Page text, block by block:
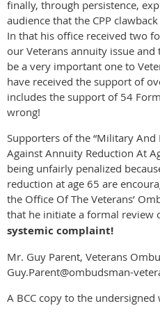
finally, through persistence,
audience that the CPP
In that his office received two
our Veterans annuity issue
be a very important one to
have received the support of
includes the support of 54
wrong!
Supporters of the “Military And
Against Annuity Reduction At
being unfairly penalized
reduction at age 65 are
the Office Of The Veterans’
that he initiate a formal review
systemic complaint!
Mr. Guy Parent, Veterans
Guy.Parent@ombudsman-
A BCC copy to the